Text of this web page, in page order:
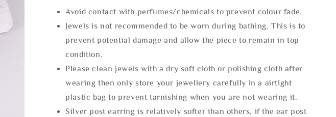
Avoid contact with perfumes/chemicals to prevent colour fade.
Jewels is not recommended to be worn during bathing. This is to
prevent potential damage and allow the piece to remain in top
condition.
Please clean jewels with a dry soft cloth or polishing cloth after
wearing then only store your jewellery carefully in a airtight
plastic bag to prevent tarnishing when you are not wearing it.
Silver post earring is relatively softer than others, if the ear post